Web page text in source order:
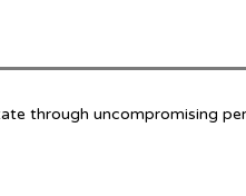
through uncompromising